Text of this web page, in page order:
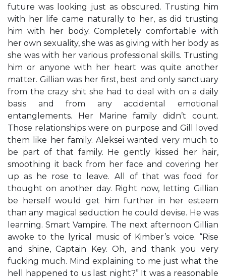
future was looking just as obscured. Trusting him
with her life came naturally to her, as did trusting
him with her body. Completely comfortable with
her own sexuality, she was as giving with her body as
she was with her various professional skills. Trusting
him or anyone with her heart was quite another
matter. Gillian was her first, best and only sanctuary
from the crazy shit she had to deal with on a daily
basis and from any accidental emotional
entanglements. Her Marine family didn’t count.
Those relationships were on purpose and Gill loved
them like her family. Aleksei wanted very much to
be part of that family. He gently kissed her hair,
smoothing it back from her face and covering her
up as he rose to leave. All of that was food for
thought on another day. Right now, letting Gillian
be herself would get him further in her esteem
than any magical seduction he could devise. He was
learning. Smart Vampire. The next afternoon Gillian
awoke to the lyrical music of Kimber’s voice. “Rise
and shine, Captain Key. Oh, and thank you very
fucking much. Mind explaining to me just what the
hell happened to us last night?” It was a reasonable